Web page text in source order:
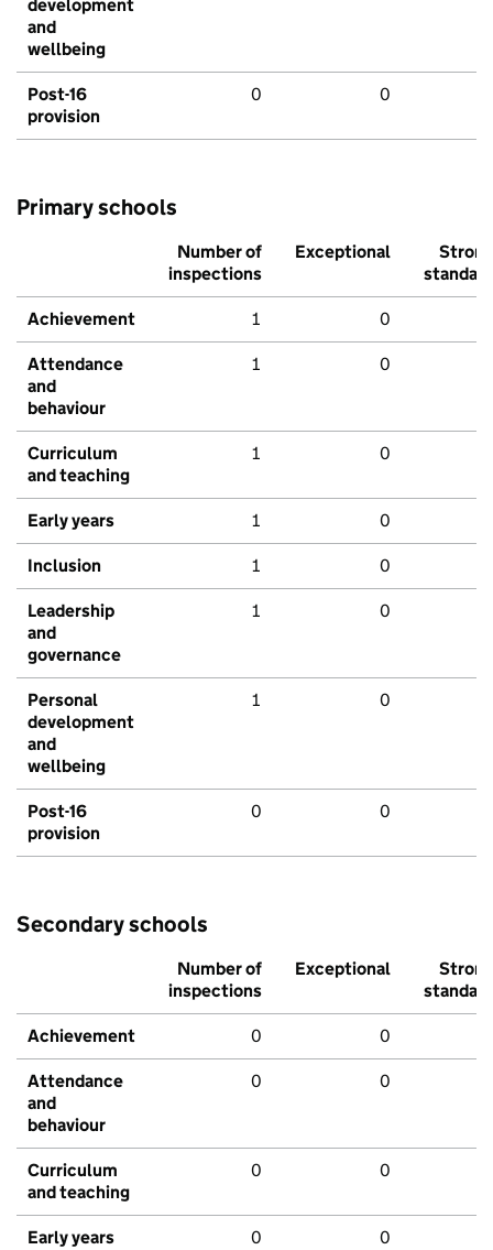
development
and
wellbeing
Post-16
provision
0 0
Primary schools
Number of
inspections
Exceptional
Strong
standard
Achievement 1 0
Attendance
and
behaviour
1 0
Curriculum
and teaching
1 0
Early years 1 0
Inclusion 1 0
Leadership
and
governance
1 0
Personal
development
and
wellbeing
1 0
Post-16
provision
0 0
Secondary schools
Number of
inspections
Exceptional
Strong
standard
Achievement 0 0
Attendance
and
behaviour
0 0
Curriculum
and teaching
0 0
Early years 0 0